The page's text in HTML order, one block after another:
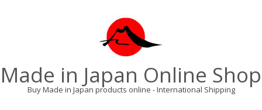
Made in Japan Online Shop
Buy Made in Japan products online - International Shipping